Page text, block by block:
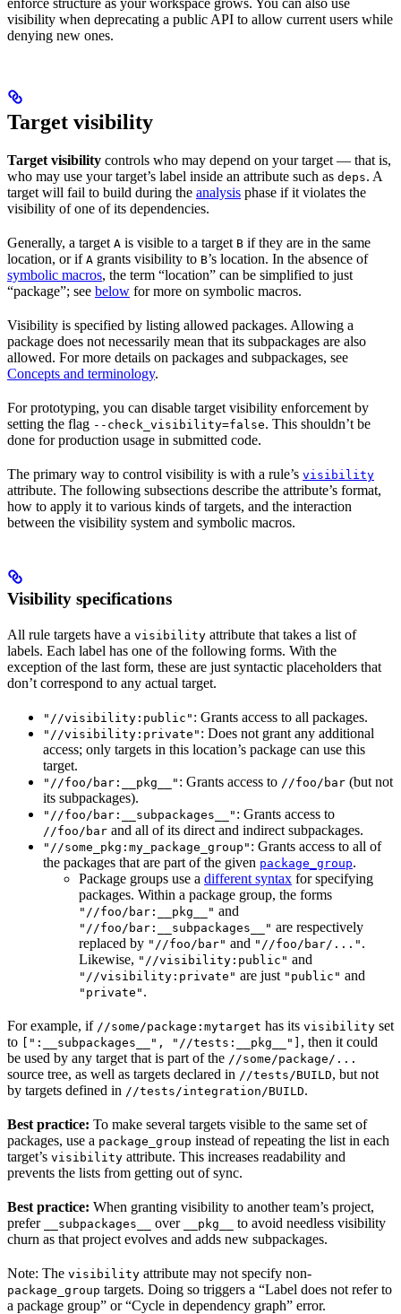
visibility when deprecating a public API to allow current users while
denying new ones.
Target visibility
Target visibility controls who may depend on your target — that is,
who may use your target’s label inside an attribute such as deps. A
target will fail to build during the analysis phase if it violates the
visibility of one of its dependencies.
Generally, a target A is visible to a target B if they are in the same
location, or if A grants visibility to B’s location. In the absence of
symbolic macros, the term “location” can be simplified to just
“package”; see below for more on symbolic macros.
Visibility is specified by listing allowed packages. Allowing a
package does not necessarily mean that its subpackages are also
allowed. For more details on packages and subpackages, see
Concepts and terminology.
For prototyping, you can disable target visibility enforcement by
setting the flag --check_visibility=false. This shouldn’t be
done for production usage in submitted code.
The primary way to control visibility is with a rule’s visibility
attribute. The following subsections describe the attribute’s format,
how to apply it to various kinds of targets, and the interaction
between the visibility system and symbolic macros.
Visibility specifications
All rule targets have a visibility attribute that takes a list of
labels. Each label has one of the following forms. With the
exception of the last form, these are just syntactic placeholders that
don’t correspond to any actual target.
"//visibility:public" : Grants access to all packages.
"//visibility:private" : Does not grant any additional
access; only targets in this location’s package can use this
target.
"//foo/bar:__pkg__" : Grants access to //foo/bar (but not
its subpackages).
"//foo/bar:__subpackages__" : Grants access to
//foo/bar and all of its direct and indirect subpackages.
"//some_pkg:my_package_group" : Grants access to all of
the packages that are part of the given package_group.
Package groups use a different syntax for specifying
packages. Within a package group, the forms
"//foo/bar:__pkg__" and
"//foo/bar:__subpackages__" are respectively
replaced by "//foo/bar" and "//foo/bar/..." .
Likewise, "//visibility:public" and
"//visibility:private" are just "public" and
"private" .
For example, if //some/package:mytarget has its visibility set
to
[":__subpackages__", "//tests:__pkg__"] , then it could
be used by any target that is part of the //some/package/...
source tree, as well as targets declared in //tests/BUILD, but not
by targets defined in //tests/integration/BUILD.
Best practice: To make several targets visible to the same set of
packages, use a package_group instead of repeating the list in each
target’s visibility attribute. This increases readability and
prevents the lists from getting out of sync.
Best practice: When granting visibility to another team’s project,
prefer
__subpackages__ over __pkg__
to avoid needless visibility
churn as that project evolves and adds new subpackages.
Note: The visibility attribute may not specify non-
package_group targets. Doing so triggers a “Label does not refer to
a package group” or “Cycle in dependency graph” error.